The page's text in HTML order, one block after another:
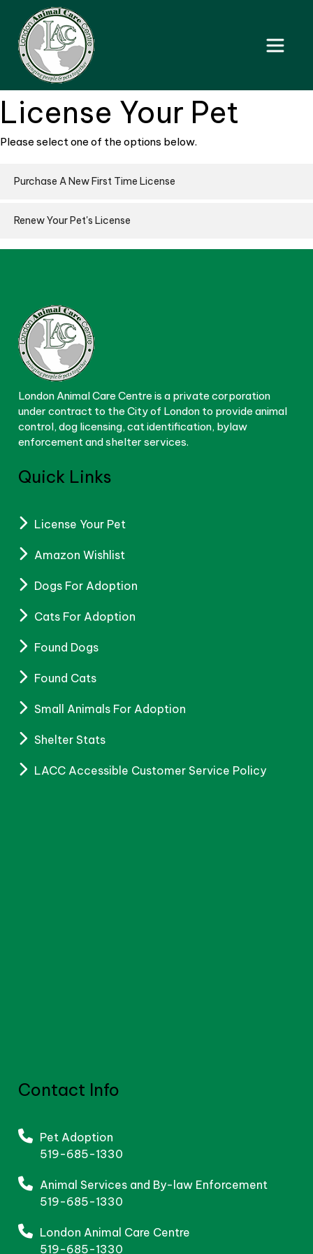
License Your Pet
Please select one of the options below.
Purchase A New First Time License
Renew Your Pet's License
London Animal Care Centre is a private corporation
under contract to the City of London to provide animal
control, dog licensing, cat identification, bylaw
enforcement and shelter services.
Quick Links
License Your Pet
Amazon Wishlist
Dogs For Adoption
Cats For Adoption
Found Dogs
Found Cats
Small Animals For Adoption
Shelter Stats
LACC Accessible Customer Service Policy
Contact Info
Pet Adoption
519-685-1330
Animal Services and By-law Enforcement
519-685-1330
London Animal Care Centre
519-685-1330